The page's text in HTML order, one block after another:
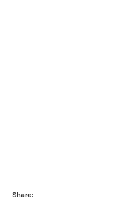
Share: